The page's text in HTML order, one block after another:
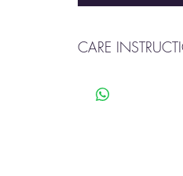
CARE
Tumble dry